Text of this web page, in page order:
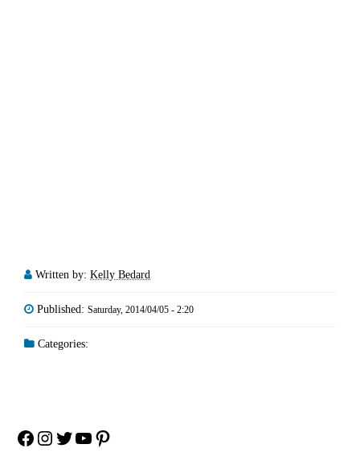
Written by: Kelly Bedard
Published: Saturday, 2014/04/05 - 2:20
Categories:
Facebook
Instagram
Twitter
YouTube
Pinterest